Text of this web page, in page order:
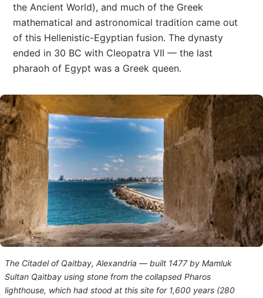
the Ancient World), and much of the Greek
mathematical and astronomical tradition came out
of this Hellenistic-Egyptian fusion. The dynasty
ended in 30 BC with Cleopatra VII — the last
pharaoh of Egypt was a Greek queen.
The Citadel of Qaitbay, Alexandria — built 1477 by Mamluk
Sultan Qaitbay using stone from the collapsed Pharos
lighthouse, which had stood at this site for 1,600 years (280